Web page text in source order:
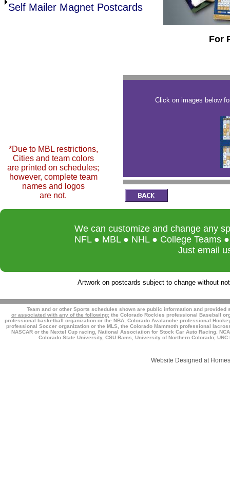
Self Mailer Magnet Postcards
Click on images below
We can customize and change any
NFL ● MBL ● NHL ● College Teams
Just email
Artwork on postcards subject to change without
*Due to MBL restrictions,
Cities and team colors
are printed on schedules;
however, complete team
names and logos
are not.
For
Team and or other Sports schedules shown are public information and
or associated with any of the following:the Colorado Rockies professional Baseball
professional basketball organization or the NBA, Colorado Avalanche professional
professional Soccer organization or the MLS, the Colorado Mammoth professional
NASCAR or the Nextel Cup racing, National Association for Stock Car Auto Racing.
Colorado State University, CSU Rams, University of Northern Colorado,
Website Designed at